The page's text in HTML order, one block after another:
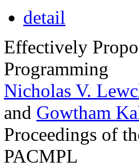
detail
Effectively
Programming
Nicholas V.
and Gowtham
Proceedings of
PACMPL